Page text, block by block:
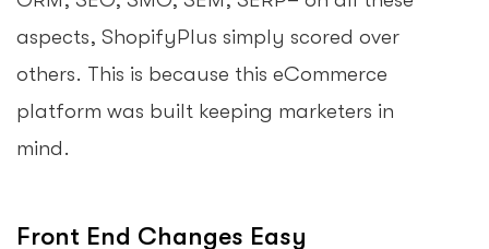
aspects, ShopifyPlus simply scored over
others. This is because this eCommerce
platform was built keeping marketers in
mind.
Front End Changes Easy